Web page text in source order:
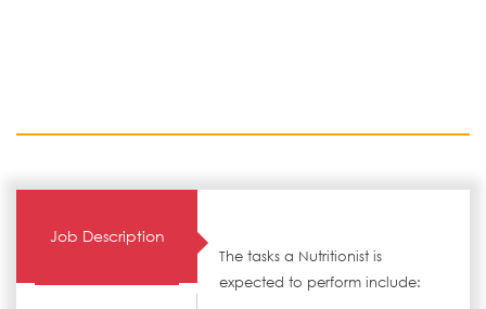
Job Description
The tasks a Nutritionist is
expected to perform include: